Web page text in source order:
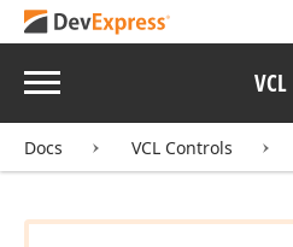
Menu VCL
Docs VCL Controls